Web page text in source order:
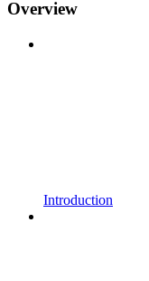
Overview
Introduction